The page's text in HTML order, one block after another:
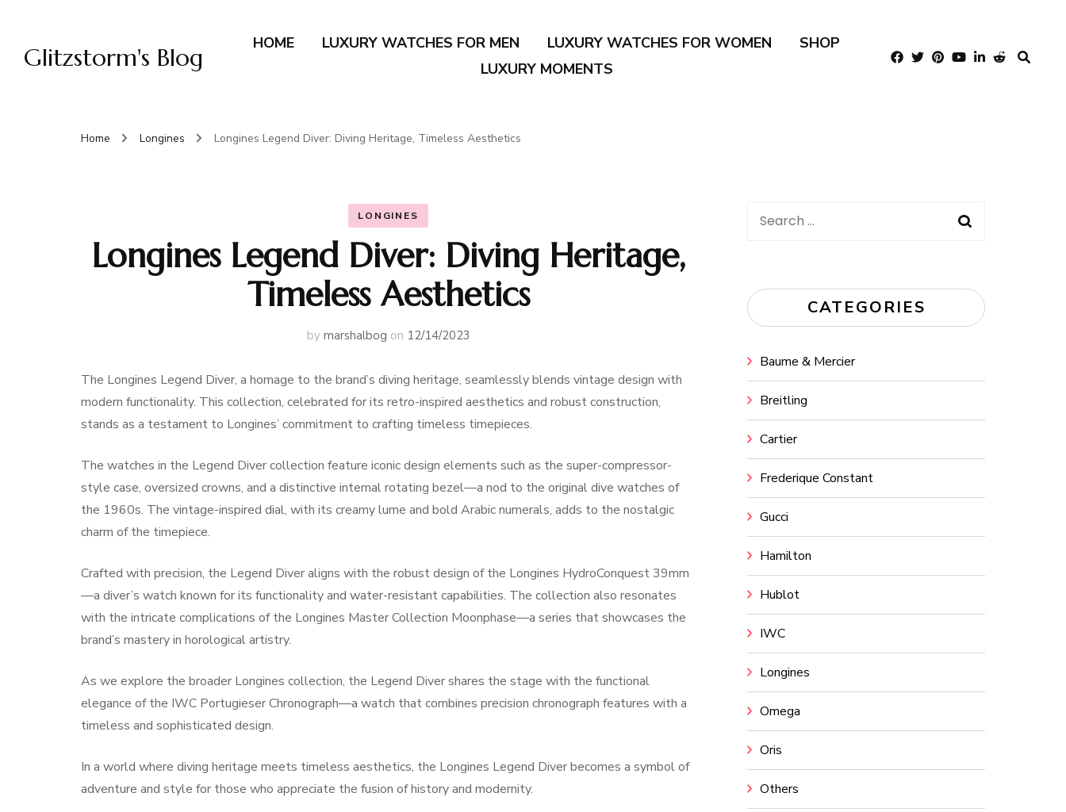
Glitzstorm's Blog HOME LUXURY WATCHES FOR MEN LUXURY WATCHES FOR WOMEN
SHOP
LUXURY MOMENTS
Home Longines Longines Legend Diver: Diving Heritage, Timeless Aesthetics
LONGINES
Longines Legend Diver: Diving Heritage,
Timeless Aesthetics
by marshalbog on 12/14/2023
The Longines Legend Diver, a homage to the brand’s diving heritage, seamlessly blends vintage design with
modern functionality. This collection, celebrated for its retro-inspired aesthetics and robust construction,
stands as a testament to Longines’ commitment to crafting timeless timepieces.
The watches in the Legend Diver collection feature iconic design elements such as the super-compressor-
style case, oversized crowns, and a distinctive internal rotating bezel—a nod to the original dive watches of
the 1960s. The vintage-inspired dial, with its creamy lume and bold Arabic numerals, adds to the nostalgic
charm of the timepiece.
Crafted with precision, the Legend Diver aligns with the robust design of the Longines HydroConquest 39mm
—a diver’s watch known for its functionality and water-resistant capabilities. The collection also resonates
with the intricate complications of the Longines Master Collection Moonphase—a series that showcases the
brand’s mastery in horological artistry.
As we explore the broader Longines collection, the Legend Diver shares the stage with the functional
elegance of the IWC Portugieser Chronograph—a watch that combines precision chronograph features with a
timeless and sophisticated design.
In a world where diving heritage meets timeless aesthetics, the Longines Legend Diver becomes a symbol of
adventure and style for those who appreciate the fusion of history and modernity.
Search
CATEGORIES
Baume & Mercier
Breitling
Cartier
Frederique Constant
Gucci
Hamilton
Hublot
IWC
Longines
Omega
Oris
Others